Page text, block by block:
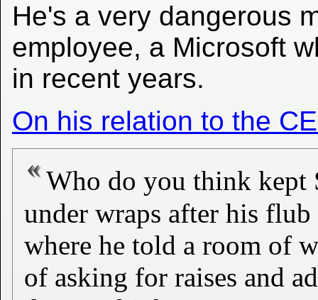
He's a very dangerous
employee, a Microsoft
in recent years.
On his relation to the
Who do you think kept
under wraps after his
where he told a room of
of asking for raises and